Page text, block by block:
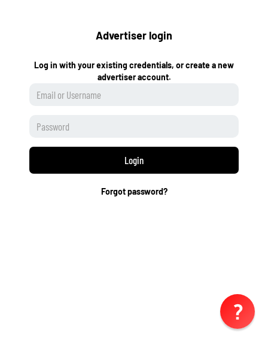
Advertiser login
Log in with your existing credentials, or create a new
advertiser account.
Login
Forgot password?